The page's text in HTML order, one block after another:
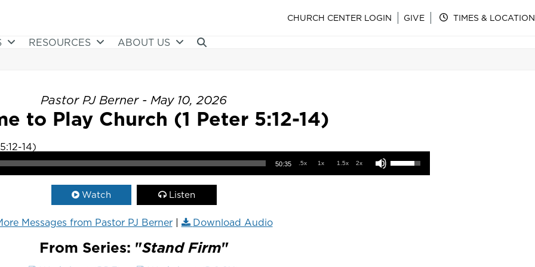
CHURCH CENTER LOGIN GIVE TIMES & LOCATION
RESOURCES ABOUT US
Pastor PJ Berner - May 10, 2026
to Play Church (1 Peter 5:12-14)
50:35 .5x 1x 1.5x 2x
Use Up/Down Arrow keys to increase or decrease volume.
Watch Listen
Messages from Pastor PJ Berner| Download Audio
From Series: "Stand Firm"